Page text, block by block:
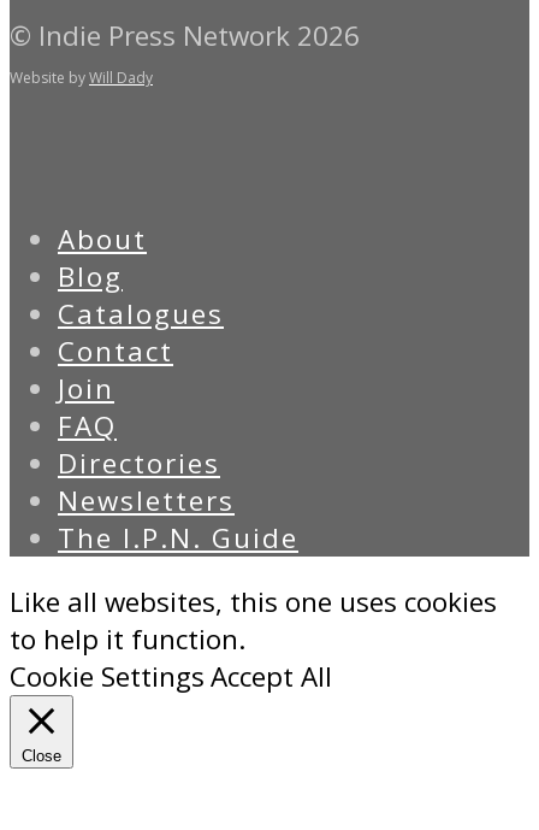
© Indie Press Network 2026
Website byWill Dady
About
Blog
Catalogues
Contact
Join
FAQ
Directories
Newsletters
The I.P.N. Guide
Like all websites, this one uses cookies
to help it function.
Cookie SettingsAccept All
Close